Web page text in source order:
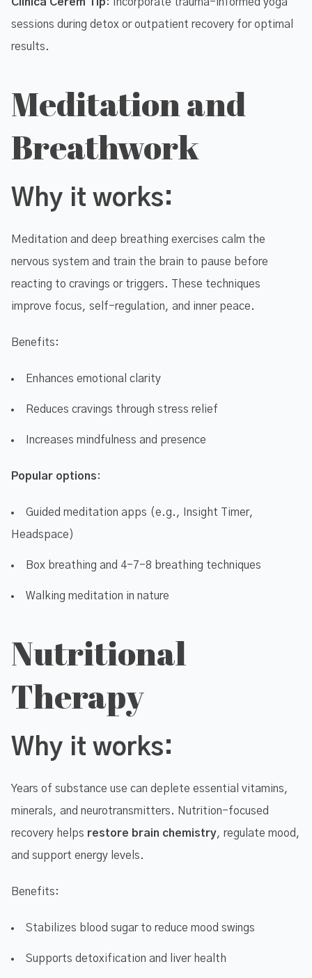
sessions during detox or outpatient recovery for optimal
results.
Meditation and
Breathwork
Why it works:
Meditation and deep breathing exercises calm the
nervous system and train the brain to pause before
reacting to cravings or triggers. These techniques
improve focus, self-regulation, and inner peace.
Benefits:
Enhances emotional clarity
Reduces cravings through stress relief
Increases mindfulness and presence
Popular options:
Guided meditation apps (e.g., Insight Timer,
Headspace)
Box breathing and 4-7-8 breathing techniques
Walking meditation in nature
Nutritional
Therapy
Why it works:
Years of substance use can deplete essential vitamins,
minerals, and neurotransmitters. Nutrition-focused
recovery helps restore brain chemistry, regulate mood,
and support energy levels.
Benefits:
Stabilizes blood sugar to reduce mood swings
Supports detoxification and liver health